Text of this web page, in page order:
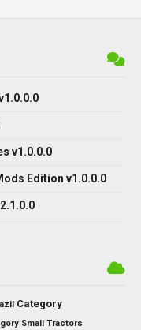
v1.0.0.0
Edition v1.0.0.0
Category
Small Tractors